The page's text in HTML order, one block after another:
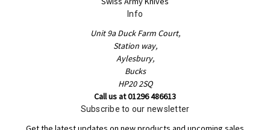
Info
Unit 9a Duck Farm Court,
Station way,
Aylesbury,
Bucks
HP20 2SQ
Call us at 01296 486613
Subscribe to our newsletter